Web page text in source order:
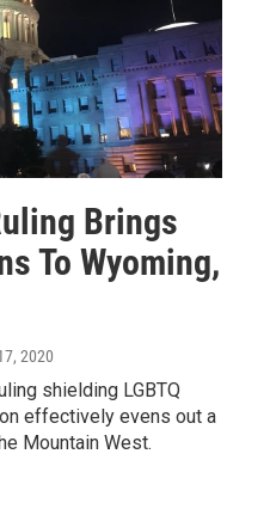
Brings
To Wyoming,
2020
shielding LGBTQ
effectively evens out a
Mountain West.